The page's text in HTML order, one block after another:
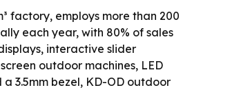
factory, employs more than 200
each year, with 80% of sales
interactive slider
outdoor machines, LED
3.5mm bezel, KD-OD outdoor